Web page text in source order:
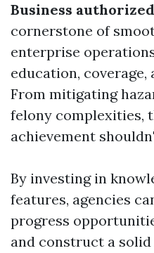
Business
cornerstone of
enterprise
education, coverage,
From mitigating
felony complexities,
achievement
By investing in
features, agencies
progress
and construct a